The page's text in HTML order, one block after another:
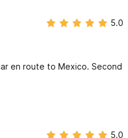
important questions to ask
Mexico Condo Insurance
5.0
en route to Mexico. Second
5.0